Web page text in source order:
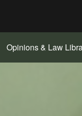
Opinions & Law